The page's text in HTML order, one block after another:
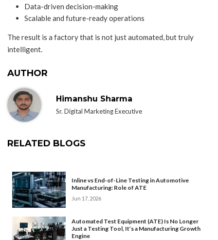
Data-driven decision-making
Scalable and future-ready operations
The result is a factory that is not just automated, but truly
intelligent.
AUTHOR
Himanshu Sharma
Sr. Digital Marketing Executive
RELATED BLOGS
Inline vs End-of-Line Testing in Automotive
Manufacturing: Role of ATE
Jun 17, 2026
Automated Test Equipment (ATE) Is No Longer
Just a Testing Tool, It’s a Manufacturing Growth
Engine